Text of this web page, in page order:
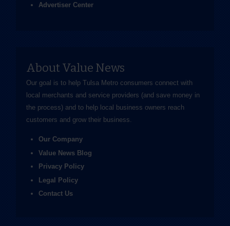
Advertiser Center
About Value News
Our goal is to help Tulsa Metro consumers connect with
local merchants and service providers (and save money in
the process) and to help local business owners reach
customers and grow their business.
Our Company
Value News Blog
Privacy Policy
Legal Policy
Contact Us